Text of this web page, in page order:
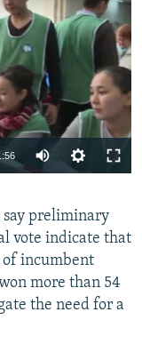
available
say preliminary
vote indicate that
of incumbent
more than 54
the need for a